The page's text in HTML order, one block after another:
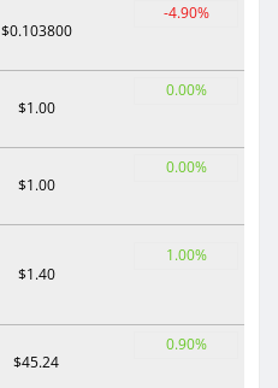
$0.103800
-4.90%
$1.00
0.00%
$1.00
0.00%
$1.40
1.00%
$45.24
0.90%